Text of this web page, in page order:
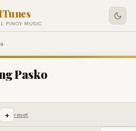
PINOY MUSIC
›
Pasko
+ reset